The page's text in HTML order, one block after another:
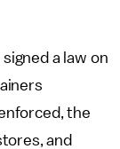
a law on
the
and